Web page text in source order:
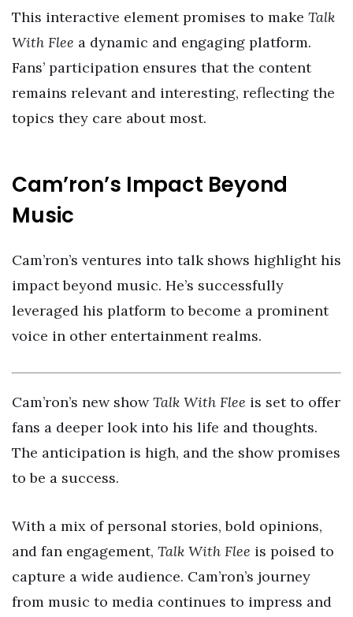
This interactive element promises to make Talk
With Flee a dynamic and engaging platform.
Fans’ participation ensures that the content
remains relevant and interesting, reflecting the
topics they care about most.
Cam’ron’s Impact Beyond
Music
Cam’ron’s ventures into talk shows highlight his
impact beyond music. He’s successfully
leveraged his platform to become a prominent
voice in other entertainment realms.
Cam’ron’s new showTalk With Flee is set to offer
fans a deeper look into his life and thoughts.
The anticipation is high, and the show promises
to be a success.
With a mix of personal stories, bold opinions,
and fan engagement, Talk With Flee is poised to
capture a wide audience. Cam’ron’s journey
from music to media continues to impress and